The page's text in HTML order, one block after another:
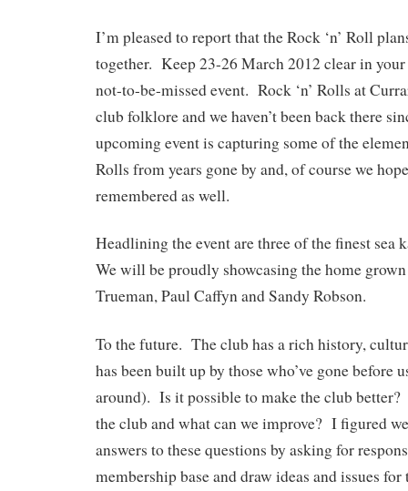
I’m pleased to report that the Rock ‘n’ Roll
together. Keep 23-26 March 2012 clear in
not-to-be-missed event. Rock ‘n’ Rolls at
club folklore and we haven’t been back there
upcoming event is capturing some of the
Rolls from years gone by and, of course we
remembered as well.
Headlining the event are three of the finest sea
We will be proudly showcasing the home
Trueman, Paul Caffyn and Sandy Robson.
To the future. The club has a rich history,
has been built up by those who’ve gone before
around). Is it possible to make the club
the club and what can we improve? I figured
answers to these questions by asking for
membership base and draw ideas and issues